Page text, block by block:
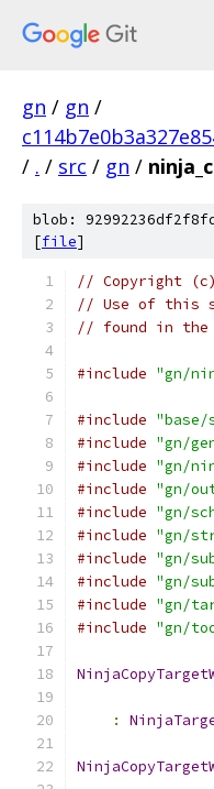
gn / gn /
/ . / src / gn /
blob:
[file]
// Copyright (c)
// Use of this
// found in the
#include "gn/
#include
#include "gn/
#include "gn/
#include "gn/
#include "gn/
#include "gn/
#include "gn/
#include "gn/
#include "gn/
#include "gn/
: